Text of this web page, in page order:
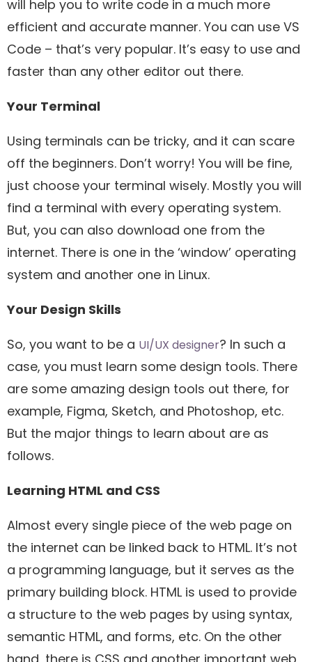
will help you to write code in a much more
efficient and accurate manner. You can use VS
Code – that’s very popular. It’s easy to use and
faster than any other editor out there.
Your Terminal
Using terminals can be tricky, and it can scare
off the beginners. Don’t worry! You will be fine,
just choose your terminal wisely. Mostly you will
find a terminal with every operating system.
But, you can also download one from the
internet. There is one in the ‘window’ operating
system and another one in Linux.
Your Design Skills
So, you want to be a UI/UX designer? In such a
case, you must learn some design tools. There
are some amazing design tools out there, for
example, Figma, Sketch, and Photoshop, etc.
But the major things to learn about are as
follows.
Learning HTML and CSS
Almost every single piece of the web page on
the internet can be linked back to HTML. It’s not
a programming language, but it serves as the
primary building block. HTML is used to provide
a structure to the web pages by using syntax,
semantic HTML, and forms, etc. On the other
hand, there is CSS and another important web